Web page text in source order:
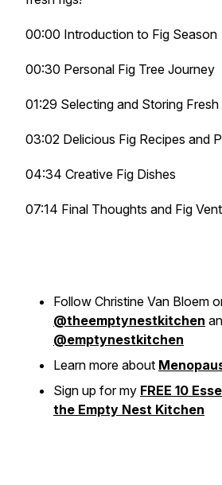
00:00 Introduction to Fig Season
00:30 Personal Fig Tree Journey
01:29 Selecting and Storing Fresh
03:02 Delicious Fig Recipes and
04:34 Creative Fig Dishes
07:14 Final Thoughts and Fig
Follow Christine Van Bloem
@theemptynestkitchen
@emptynestkitchen
Learn more about
Sign up for my FREE 10
the Empty Nest Kitchen